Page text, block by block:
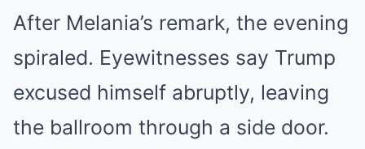
After Melania’s remark, the evening
spiraled. Eyewitnesses say Trump
excused himself abruptly, leaving
the ballroom through a side door.